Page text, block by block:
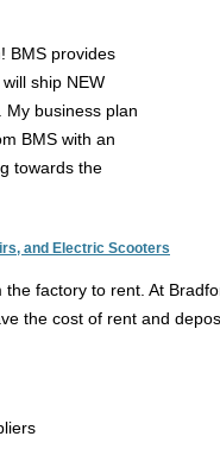
BMS provides
ship NEW
business plan
BMS with an
towards the
and Electric Scooters
factory to rent. At
the cost of rent and